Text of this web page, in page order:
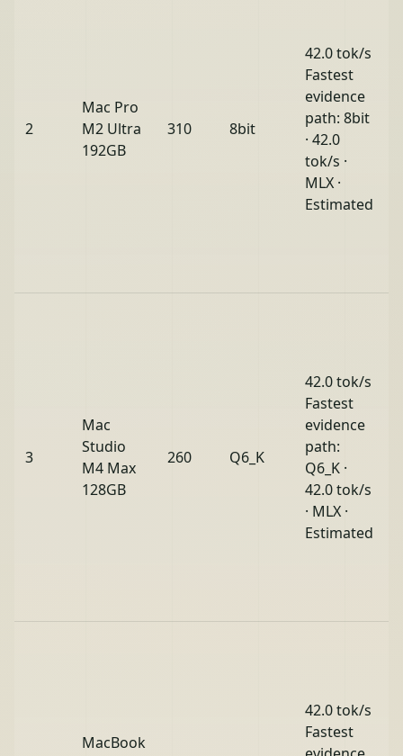
2
Mac Pro
M2 Ultra
192GB
310 8bit
42.0 tok/s
Fastest
evidence
path: 8bit
· 42.0
tok/s ·
MLX ·
Estimated
3
Mac
Studio
M4 Max
128GB
260 Q6_K
42.0 tok/s
Fastest
evidence
path:
Q6_K ·
42.0 tok/s
· MLX ·
Estimated
MacBook
42.0 tok/s
Fastest